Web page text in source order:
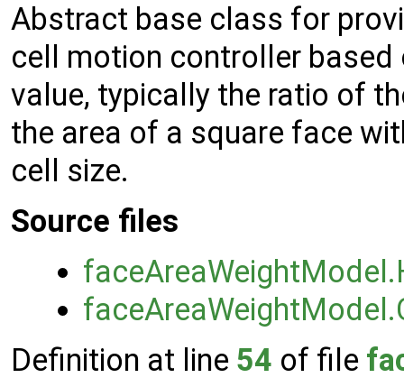
Abstract base class for
cell motion controller based
value, typically the ratio of
the area of a square face
cell size.
Source files
Definition at line 54 of file